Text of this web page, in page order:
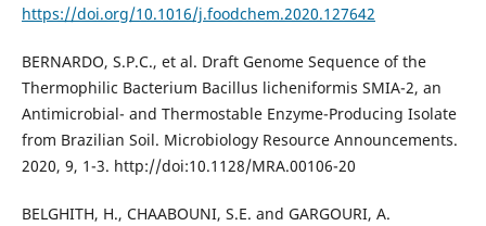
https://doi.org/10.1016/j.foodchem.2020.127642
BERNARDO, S.P.C., et al. Draft Genome Sequence of the
Thermophilic Bacterium Bacillus licheniformis SMIA-2, an
Antimicrobial- and Thermostable Enzyme-Producing Isolate
from Brazilian Soil. Microbiology Resource Announcements.
2020, 9, 1-3. http://doi:10.1128/MRA.00106-20
BELGHITH, H., CHAABOUNI, S.E. and GARGOURI, A.